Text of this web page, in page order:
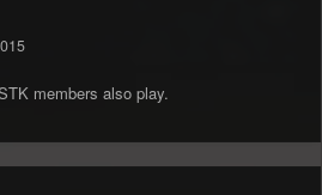
members also play.